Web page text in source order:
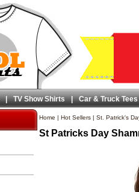
| TV Show Shirts | Car & Truck Tees
Home | Hot Sellers| St. Patrick's
St Patricks Day